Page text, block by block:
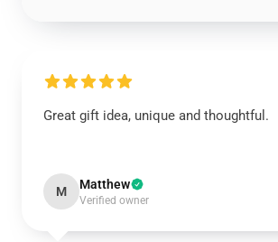
Great gift idea, unique and thoughtful.
M Matthew
Verified owner